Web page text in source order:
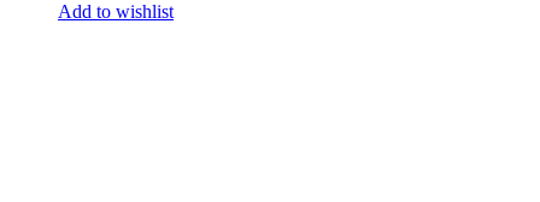
Add to wishlist